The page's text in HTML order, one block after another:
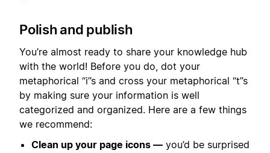
Polish and publish
You’re almost ready to share your knowledge hub
with the world! Before you do, dot your
metaphorical “i”s and cross your metaphorical “t”s
by making sure your information is well
categorized and organized. Here are a few things
we recommend:
Clean up your page icons — you’d be surprised